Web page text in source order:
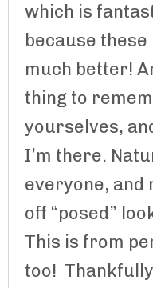
which is
because
much better!
thing to
yourselves,
I’m there.
everyone, and
off “posed”
This is from
too!